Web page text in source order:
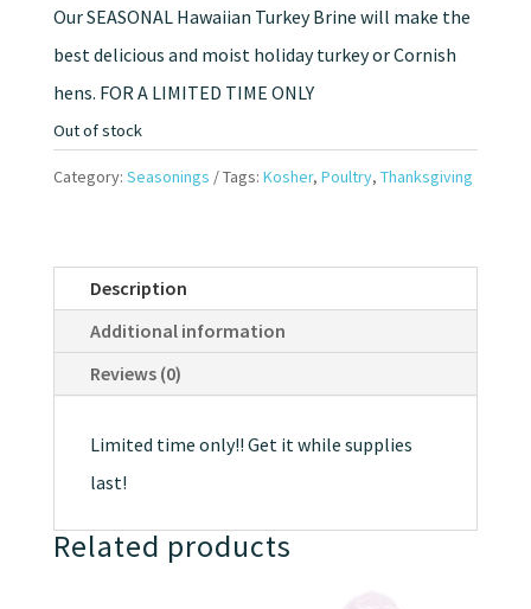
Our SEASONAL Hawaiian Turkey Brine will make the
best delicious and moist holiday turkey or Cornish
hens. FOR A LIMITED TIME ONLY
Out of stock
Category: Seasonings Tags: Kosher, Poultry, Thanksgiving
Description
Additional information
Reviews (0)
Limited time only!! Get it while supplies
last!
Related products